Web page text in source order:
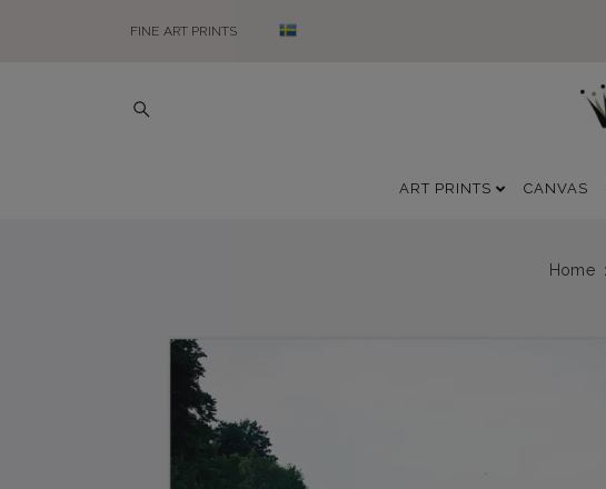
FINE ART PRINTS
ART PRINTS CANVAS
Home